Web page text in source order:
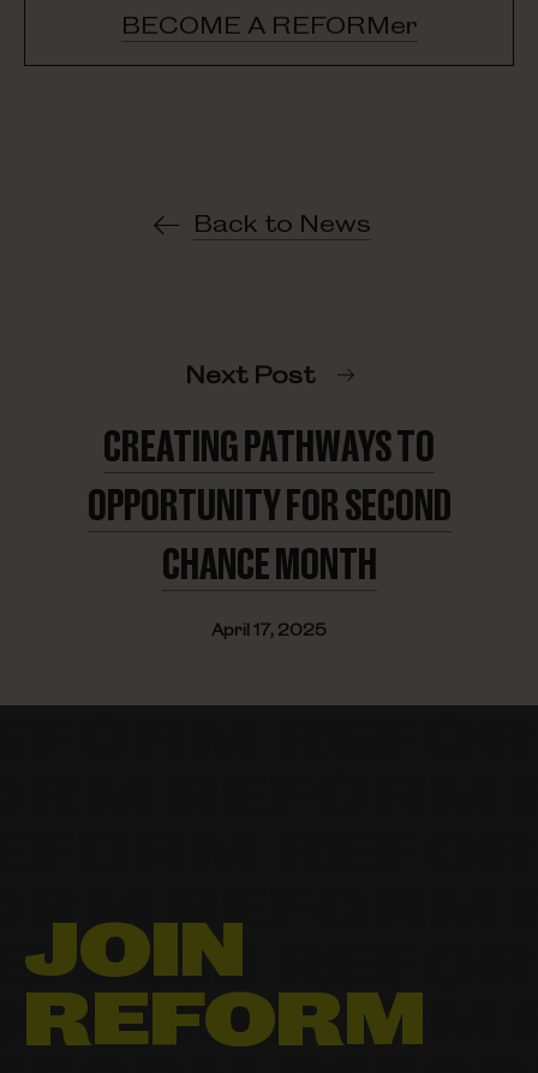
BECOME A REFORMer
Back to News
Next Post
CREATING PATHWAYS TO
OPPORTUNITY FOR SECOND
CHANCE MONTH
April 17, 2025
JOIN
REFORM